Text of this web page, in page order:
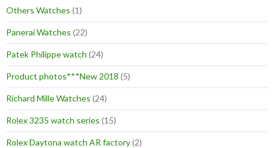
Others Watches (1)
Panerai Watches (22)
Patek Philippe watch (24)
Product photos***New 2018 (5)
Richard Mille Watches (24)
Rolex 3235 watch series (15)
Rolex Daytona watch AR factory(2)